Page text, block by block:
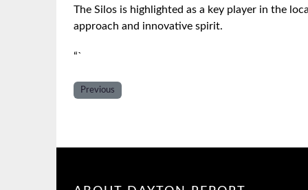
The Silos is highlighted as a key player in the
approach and innovative spirit.
“`
Previous